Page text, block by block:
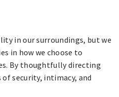
in our surroundings, but we
in how we choose to
By thoughtfully directing
security, intimacy, and